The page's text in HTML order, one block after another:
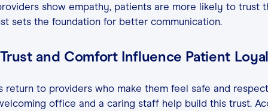
show empathy, patients are more likely to trust
sets the foundation for better communication.
and Comfort Influence Patient
return to providers who make them feel safe and
office and a caring staff help build this trust.